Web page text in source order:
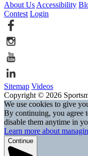
About Us Accessibility
Contest Login
Sitemap Videos
Copyright © 2026
We use cookies to give
By continuing, you agree
disable them anytime in
Learn more about
Continue